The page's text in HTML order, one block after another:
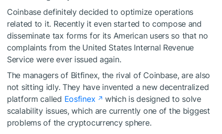
Coinbase definitely decided to optimize operations
related to it. Recently it even started to compose and
disseminatetax forms for its American users so that no
complaints from the United States Internal Revenue
Service were ever issued again.
The managers of Bitfinex, the rival of Coinbase, are also
not sitting idly. They have invented a new decentralized
platform called Eosfinex
which is designed to solve
scalability issues, which are currently one of the biggest
problems of the cryptocurrency sphere.